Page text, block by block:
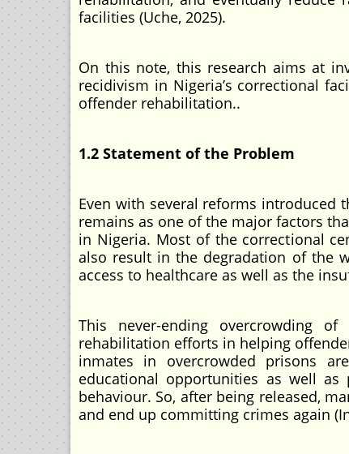
facilities (Uche, 2025).
On this note, this research aims at
recidivism in Nigeria’s correctional
offender rehabilitation..
1.2 Statement of the Problem
Even with several reforms introduced
remains as one of the major factors
in Nigeria. Most of the correctional
also result in the degradation of the
access to healthcare as well as the
This never-ending overcrowding
rehabilitation efforts in helping
inmates in overcrowded prisons
educational opportunities as well
behaviour. So, after being released,
and end up committing crimes again